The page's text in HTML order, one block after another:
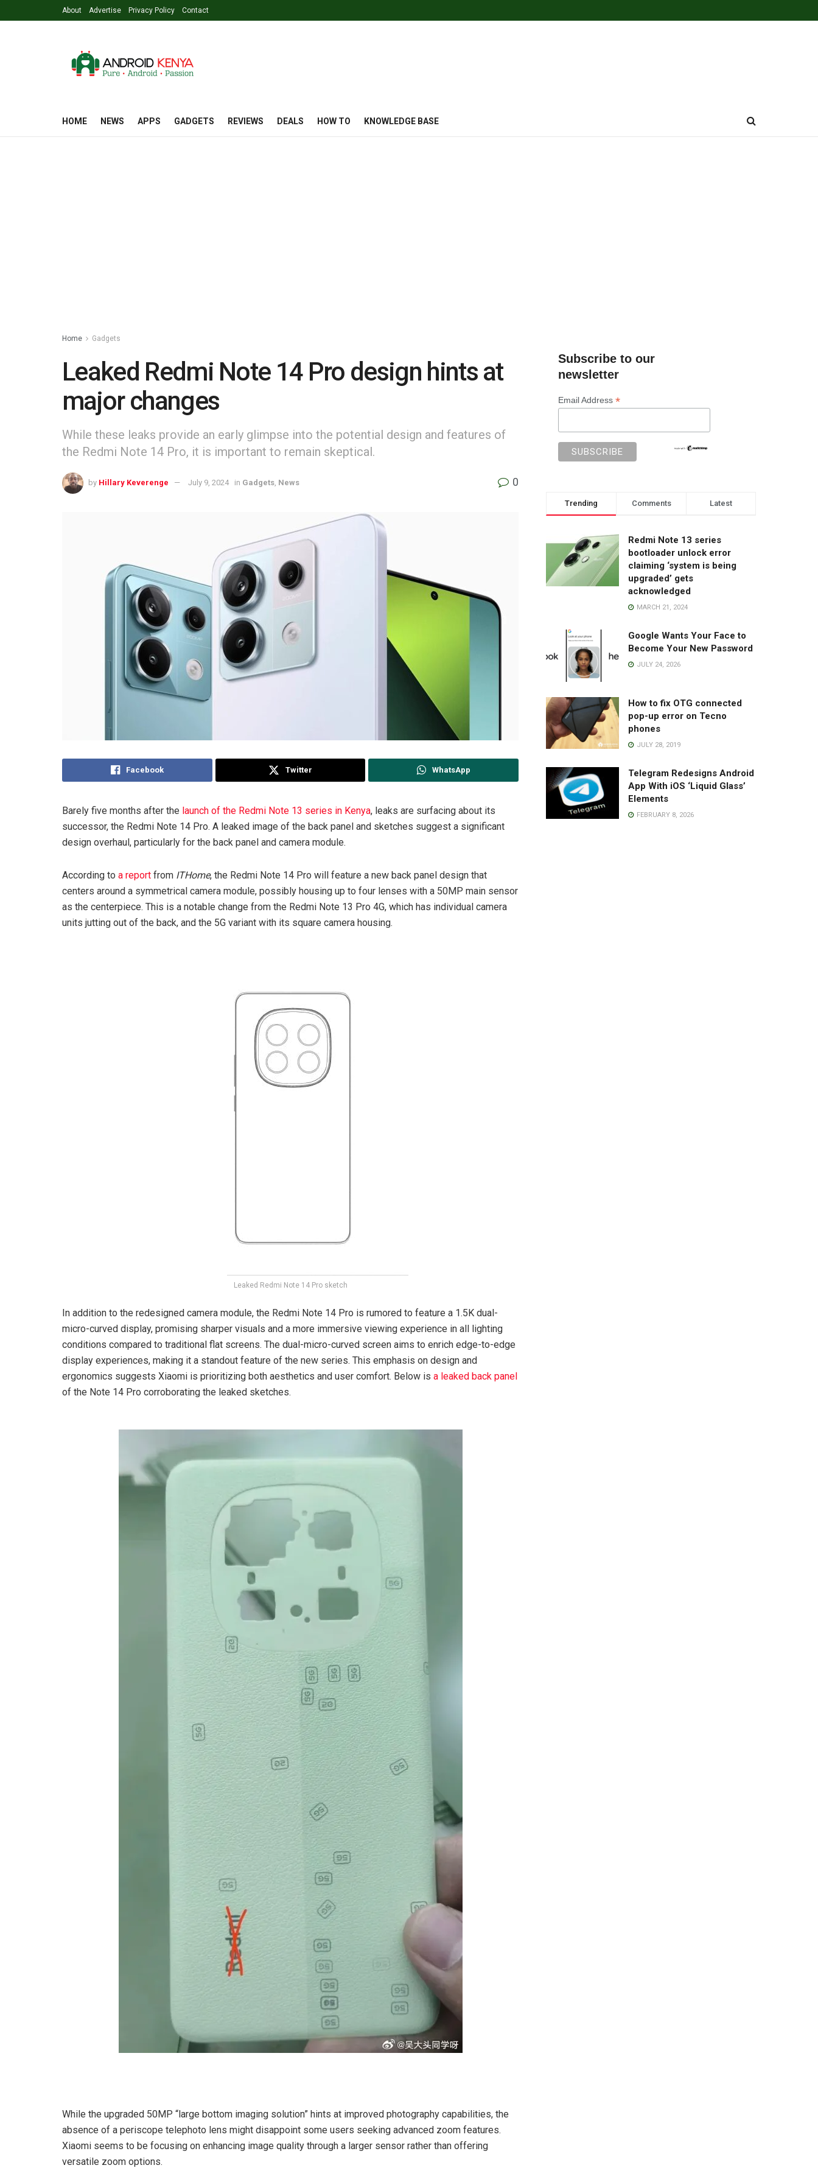
About Advertise Privacy Policy Contact
HOME NEWS APPS GADGETS REVIEWS DEALS HOW TO KNOWLEDGE BASE
Home Gadgets
Leaked Redmi Note 14 Pro design hints at
major changes
While these leaks provide an early glimpse into the potential design and features of
the Redmi Note 14 Pro, it is important to remain skeptical.
by Hillary Keverenge July 9, 2024 in Gadgets News 0
Facebook Twitter WhatsApp
Barely five months after the launch of the Redmi Note 13 series in Kenya, leaks are surfacing about its
successor, the Redmi Note 14 Pro. A leaked image of the back panel and sketches suggest a significant
design overhaul, particularly for the back panel and camera module.
According to a report from ITHome, the Redmi Note 14 Pro will feature a new back panel design that
centers around a symmetrical camera module, possibly housing up to four lenses with a 50MP main sensor
as the centerpiece. This is a notable change from the Redmi Note 13 Pro 4G, which has individual camera
units jutting out of the back, and the 5G variant with its square camera housing.
Leaked Redmi Note 14 Pro sketch
In addition to the redesigned camera module, the Redmi Note 14 Pro is rumored to feature a 1.5K dual-
micro-curved display, promising sharper visuals and a more immersive viewing experience in all lighting
conditions compared to traditional flat screens. The dual-micro-curved screen aims to enrich edge-to-edge
display experiences, making it a standout feature of the new series. This emphasis on design and
ergonomics suggests Xiaomi is prioritizing both aesthetics and user comfort. Below is a leaked back panel
of the Note 14 Pro corroborating the leaked sketches.
While the upgraded 50MP “large bottom imaging solution” hints at improved photography capabilities, the
absence of a periscope telephoto lens might disappoint some users seeking advanced zoom features.
Xiaomi seems to be focusing on enhancing image quality through a larger sensor rather than offering
versatile zoom options.
Subscribe to our
newsletter
Email Address *
Trending Comments Latest
Redmi Note 13 series
bootloader unlock error
claiming ‘system is being
upgraded’ gets
acknowledged
MARCH 21, 2024
Google Wants Your Face to
Become Your New Password
JULY 24, 2026
How to fix OTG connected
pop-up error on Tecno
phones
JULY 28, 2019
Telegram Redesigns Android
App With iOS ‘Liquid Glass’
Elements
FEBRUARY 8, 2026